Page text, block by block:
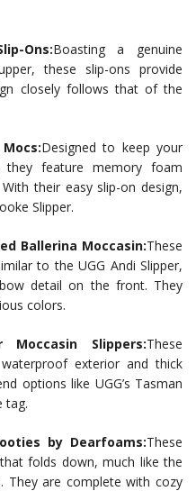
Ons:Boasting a genuine
these slip-ons provide
closely follows that of the
Designed to keep your
feature memory foam
their easy slip-on design,
Slipper.
Ballerina Moccasin:These
to the UGG Andi Slipper,
detail on the front. They
colors.
Moccasin Slippers:These
exterior and thick
options like UGG’s Tasman
tag.
by Dearfoams:These
folds down, much like the
They are complete with cozy